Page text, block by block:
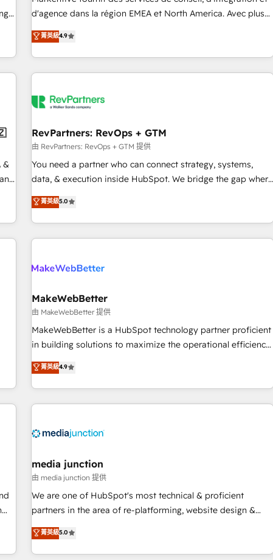
expertise. - A team of 250+ experts dedicated to your
-
d'agence dans la région EMEA et North America. Avec plus
de 115 experts en marketing automation, Growth, Revops,
CRM et webdesign. Markentive is both a consulting firm, a
digital agency and an integrator. With over 115 experts in
marketing automation, growth, revops, CRM and webdesign
菁英級4.9
&
RevPartners: RevOps + GTM
由 RevPartners: RevOps + GTM 提供
You need a partner who can connect strategy, systems,
data, & execution inside HubSpot. We bridge the gap where
most agencies fall short by combining GTM strategy with
technical execution to solve the right problem with the right
solution. As the only firm in the world to hold Elite Partner
Accreditations with both HubSpot and Clay, our clients gain
generation, data intelligence, and go-to-market execution.
🛡️ - Pricing: Implementations starting at $1,5k 💵 - Speed:
Launch in 14 days ⚡ - Global: 250 professionals across five
continents 🌐 - Scale: Fastest tiering Elite HubSpot Partner 🪴
- Sales Hub: More implementations than any other Partner
evangelists 🧡 Don't hire a marketing agency for an Ops
problem. Don't hire a technical agency for a growth
菁英級5.0
MakeWebBetter
由 MakeWebBetter 提供
MakeWebBetter is a HubSpot technology partner proficient
in building solutions to maximize the operational efficiency
of HubSpot. The fastest-growing tech-enabler & facilitator,
MakeWebBetter, hands you the blend of HubSpot expertise
& eminent solutions & integrations. Trust us to streamline
your HubSpot experience. 🚀HubSpot Elite Partners with
Integration partner 🤝Google Premier Partner 2023 🌟5
2021 🌟INBOUND’19 HubSpot Rising Star Why us?
Harnessing the full potential of the powerful HubSpot CRM.
✔️A team of HubSpot experts backed by over 10+ years of
HubSpot experience ✔️Flexible pricing models — Hourly-fee
(HubSpot Admin + Project Manager); and Fixed Project Cost
(as per requirement). ✔️Helped over 25,000+ customers so
菁英級4.9
media junction
由 media junction 提供
We are one of HubSpot's most technical & proficient
partners in the area of re-platforming, website design &
development. We specialize in multi-hub implementations
for mid-market & enterprise companies. We are woman-
owned, powered by coffee, and we ❤️ dogs. We produce
菁英級5.0